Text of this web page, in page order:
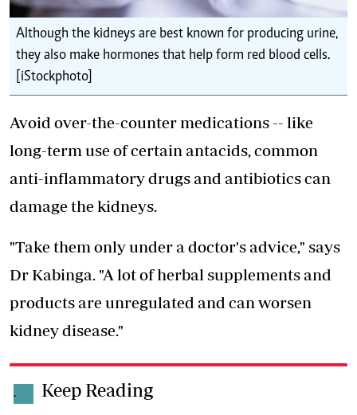
Although the kidneys are best known for producing urine,
they also make hormones that help form red blood cells.
[iStockphoto]
Avoid over-the-counter medications -- like
long-term use of certain antacids, common
anti-inflammatory drugs and antibiotics can
damage the kidneys.
"Take them only under a doctor's advice," says
Dr Kabinga. "A lot of herbal supplements and
products are unregulated and can worsen
kidney disease."
. Keep Reading